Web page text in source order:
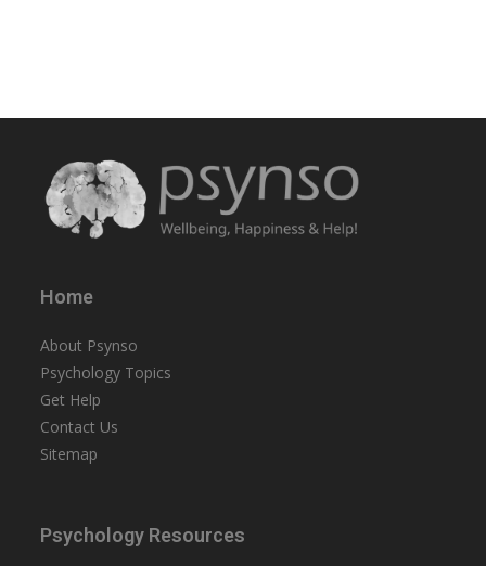
Home
About Psynso
Psychology Topics
Get Help
Contact Us
Sitemap
Psychology Resources